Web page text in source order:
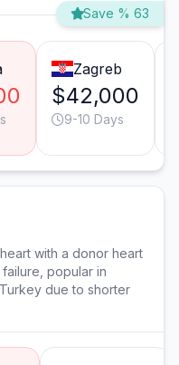
Save % 63
Zagreb
$42,000
9-10 Days
with a donor heart
popular in
due to shorter